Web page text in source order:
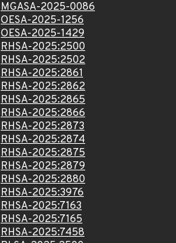
MGASA-2025-0086
OESA-2025-1256
OESA-2025-1429
RHSA-2025:2500
RHSA-2025:2502
RHSA-2025:2861
RHSA-2025:2862
RHSA-2025:2865
RHSA-2025:2866
RHSA-2025:2873
RHSA-2025:2874
RHSA-2025:2875
RHSA-2025:2879
RHSA-2025:2880
RHSA-2025:3976
RHSA-2025:7163
RHSA-2025:7165
RHSA-2025:7458